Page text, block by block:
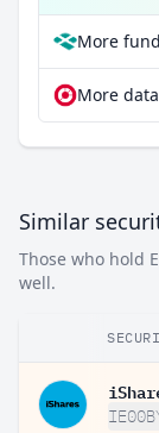
More
More
Similar
Those who hold
well.